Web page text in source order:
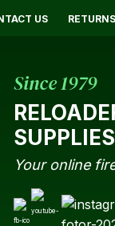
US
Since 1979
SUPPLIES
Your online
SEARCH